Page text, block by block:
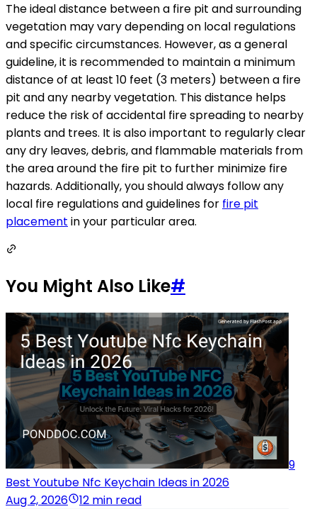
The ideal distance between a fire pit and surrounding
vegetation may vary depending on local regulations
and specific circumstances. However, as a general
guideline, it is recommended to maintain a minimum
distance of at least 10 feet (3 meters) between a fire
pit and any nearby vegetation. This distance helps
reduce the risk of accidental fire spreading to nearby
plants and trees. It is also important to regularly clear
any dry leaves, debris, and flammable materials from
the area around the fire pit to further minimize fire
hazards. Additionally, you should always follow any
local fire regulations and guidelines for fire pit
placement in your particular area.
You Might Also Like#
9
Best Youtube Nfc Keychain Ideas in 2026
Aug 2, 2026
12 min read